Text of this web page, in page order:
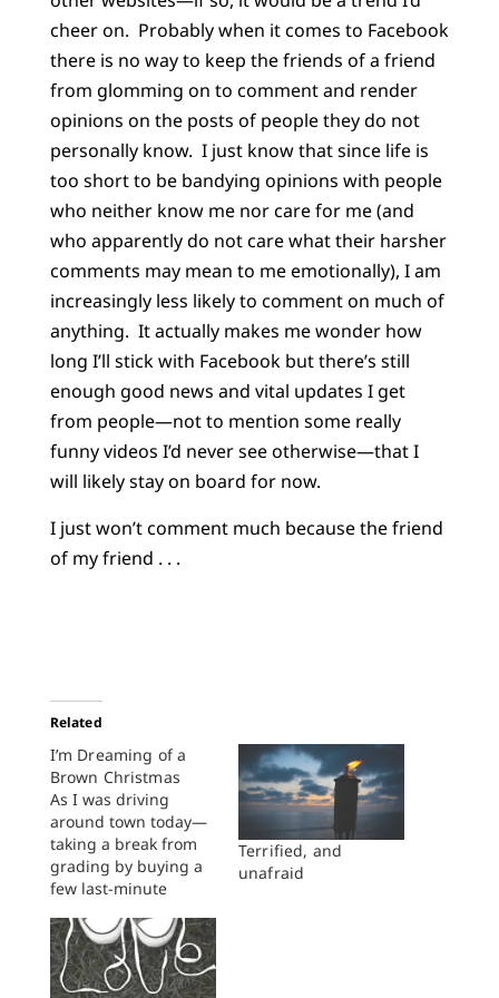
cheer on. Probably when it comes to Facebook
there is no way to keep the friends of a friend
from glomming on to comment and render
opinions on the posts of people they do not
personally know. I just know that since life is
too short to be bandying opinions with people
who neither know me nor care for me (and
who apparently do not care what their harsher
comments may mean to me emotionally), I am
increasingly less likely to comment on much of
anything. It actually makes me wonder how
long I’ll stick with Facebook but there’s still
enough good news and vital updates I get
from people—not to mention some really
funny videos I’d never see otherwise—that I
will likely stay on board for now.
I just won’t comment much because the friend
of my friend . . .
Related
I’m Dreaming of a
Brown Christmas
As I was driving
around town today—
taking a break from
grading by buying a
few last-minute
I saw the billboards
announcing that
MegaMillions is
Terrified, and
unafraid